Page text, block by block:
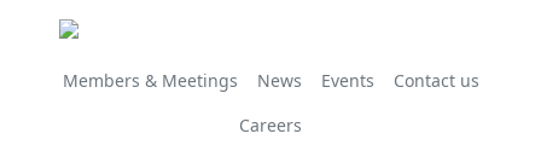
Members & Meetings News Events
Contact us
Careers